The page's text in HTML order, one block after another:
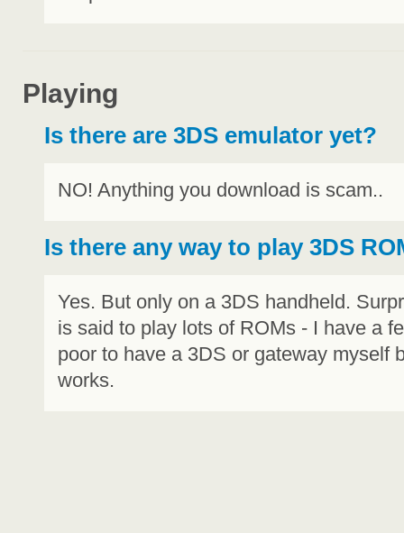
Playing
Is there are 3DS emulator yet?
NO! Anything you download is scam..
Is there any way to play 3DS
Yes. But only on a 3DS handheld.
is said to play lots of ROMs - I have a
poor to have a 3DS or gateway myself
works.